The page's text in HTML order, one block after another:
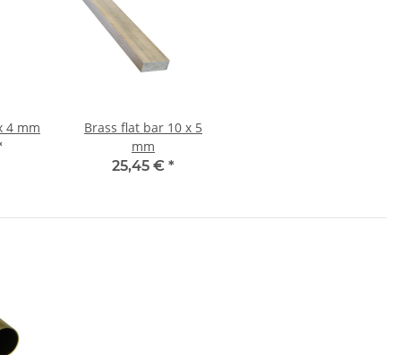
bar 8 x 4 mm
Brass flat bar 10 x 5
mm
25,45 € *